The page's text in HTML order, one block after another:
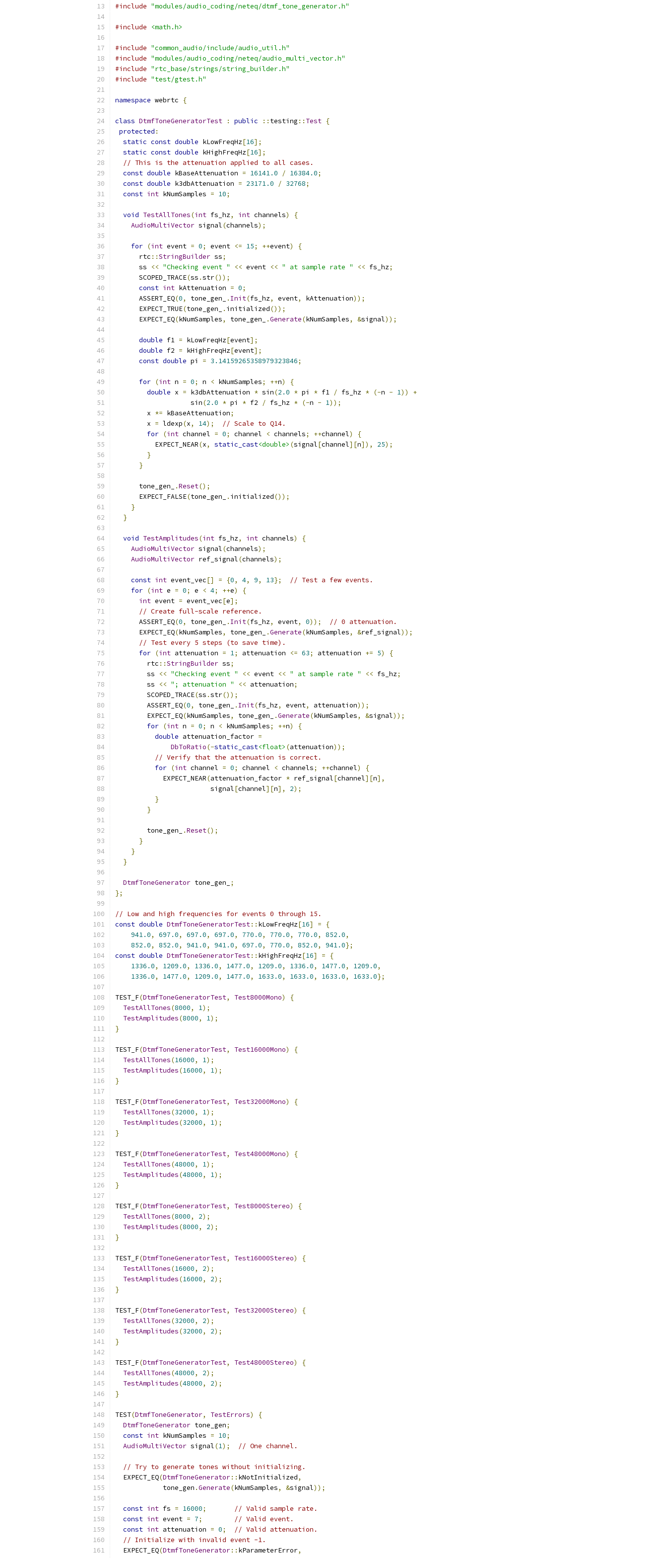
#include "modules/audio_coding/neteq/dtmf_tone_generator.h"
#include <math.h>
#include "common_audio/include/audio_util.h"
#include "modules/audio_coding/neteq/audio_multi_vector.h"
#include "rtc_base/strings/string_builder.h"
#include "test/gtest.h"
namespace webrtc {
class DtmfToneGeneratorTest : public :: testing :: Test {
protected :
static const double kLowFreqHz[16];
static const double kHighFreqHz[16];
// This is the attenuation applied to all cases.
const double kBaseAttenuation = 16141.0 / 16384.0;
const double k3dbAttenuation = 23171.0 / 32768;
const int kNumSamples = 10;
void TestAllTones(int fs_hz, int channels)
{
AudioMultiVector signal(channels);
for (int event = 0; event <= 15; ++event)
{
      rtc
::StringBuilder ss;
      ss
<< "Checking event " << event << " at sample rate " << fs_hz;
      SCOPED_TRACE
(ss .str());
const int kAttenuation = 0;
      ASSERT_EQ
(0, tone_gen_ . Init(fs_hz, event, kAttenuation));
      EXPECT_TRUE
(tone_gen_ . initialized());
      EXPECT_EQ
(kNumSamples, tone_gen_ .Generate(kNumSamples, &signal));
double f1 = kLowFreqHz[event];
double f2 = kHighFreqHz[event];
const double pi = 3.14159265358979323846;
for (int n = 0; n < kNumSamples; ++n)
{
double x = k3dbAttenuation * sin(2.0 * pi * f1 / fs_hz * (-n - 1))
+
                   sin
(2.0 * pi * f2 / fs_hz * (-n - 1));
        x
*= kBaseAttenuation;
        x
= ldexp(x, 14);
// Scale to Q14.
for (int channel = 0; channel < channels; ++channel)
{
          EXPECT_NEAR
(x, static_cast<double> (signal[channel][n]), 25);
}
}
      tone_gen_
.Reset();
      EXPECT_FALSE
(tone_gen_ . initialized());
}
}
void TestAmplitudes(int fs_hz, int channels)
{
AudioMultiVector signal(channels);
AudioMultiVector ref_signal(channels);
const int event_vec[] = {0, 4, 9, 13};
// Test a few events.
for (int e = 0; e < 4; ++e)
{
int event = event_vec[e];
// Create full-scale reference.
      ASSERT_EQ
(0, tone_gen_ . Init(fs_hz, event, 0));
// 0 attenuation.
      EXPECT_EQ
(kNumSamples, tone_gen_ .Generate(kNumSamples, &ref_signal));
// Test every 5 steps (to save time).
for (int attenuation = 1; attenuation <= 63; attenuation += 5)
{
        rtc
::StringBuilder ss;
        ss
<< "Checking event " << event << " at sample rate " << fs_hz;
        ss
<< "; attenuation " << attenuation;
        SCOPED_TRACE
(ss .str());
        ASSERT_EQ
(0, tone_gen_ . Init(fs_hz, event, attenuation));
        EXPECT_EQ
(kNumSamples, tone_gen_ .Generate(kNumSamples, &signal));
for (int n = 0; n < kNumSamples; ++n)
{
double attenuation_factor =
DbToRatio(-static_cast<float> (attenuation));
// Verify that the attenuation is correct.
for (int channel = 0; channel < channels; ++channel)
{
            EXPECT_NEAR
(attenuation_factor * ref_signal[channel][n],
                        signal
[channel][n], 2);
}
}
        tone_gen_
.Reset();
}
}
}
DtmfToneGenerator tone_gen_
;
};
// Low and high frequencies for events 0 through 15.
const double DtmfToneGeneratorTest:: kLowFreqHz[16] =
{
941.0, 697.0, 697.0, 697.0, 770.0, 770.0, 770.0, 852.0,
852.0, 852.0, 941.0, 941.0, 697.0, 770.0, 852.0, 941.0};
const double DtmfToneGeneratorTest:: kHighFreqHz[16] =
{
1336.0, 1209.0, 1336.0, 1477.0, 1209.0, 1336.0, 1477.0, 1209.0,
1336.0, 1477.0, 1209.0, 1477.0, 1633.0, 1633.0, 1633.0, 1633.0};
TEST_F(DtmfToneGeneratorTest, Test8000Mono)
{
TestAllTones(8000, 1);
TestAmplitudes(8000, 1);
}
TEST_F(DtmfToneGeneratorTest, Test16000Mono)
{
TestAllTones(16000, 1);
TestAmplitudes(16000, 1);
}
TEST_F(DtmfToneGeneratorTest, Test32000Mono)
{
TestAllTones(32000, 1);
TestAmplitudes(32000, 1);
}
TEST_F(DtmfToneGeneratorTest, Test48000Mono)
{
TestAllTones(48000, 1);
TestAmplitudes(48000, 1);
}
TEST_F(DtmfToneGeneratorTest, Test8000Stereo)
{
TestAllTones(8000, 2);
TestAmplitudes(8000, 2);
}
TEST_F(DtmfToneGeneratorTest, Test16000Stereo)
{
TestAllTones(16000, 2);
TestAmplitudes(16000, 2);
}
TEST_F(DtmfToneGeneratorTest, Test32000Stereo)
{
TestAllTones(32000, 2);
TestAmplitudes(32000, 2);
}
TEST_F(DtmfToneGeneratorTest, Test48000Stereo)
{
TestAllTones(48000, 2);
TestAmplitudes(48000, 2);
}
TEST(DtmfToneGenerator, TestErrors)
{
DtmfToneGenerator tone_gen;
const int kNumSamples = 10;
AudioMultiVector signal(1); // One channel.
// Try to generate tones without initializing.
  EXPECT_EQ
(DtmfToneGenerator:: kNotInitialized,
            tone_gen
.Generate(kNumSamples, &signal));
const int fs = 16000;
// Valid sample rate.
const int event = 7;
// Valid event.
const int attenuation = 0;
// Valid attenuation.
// Initialize with invalid event -1.
  EXPECT_EQ
(DtmfToneGenerator:: kParameterError,